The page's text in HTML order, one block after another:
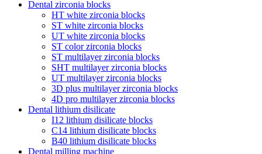
Dental zirconia blocks
HT white zirconia blocks
ST white zirconia blocks
UT white zirconia blocks
ST color zirconia blocks
ST multilayer zirconia blocks
SHT multilayer zirconia blocks
UT multilayer zirconia blocks
3D plus multilayer zirconia blocks
4D pro multilayer zirconia blocks
Dental lithium disilicate
I12 lithium disilicate blocks
C14 lithium disilicate blocks
B40 lithium disilicate blocks
Dental milling machine